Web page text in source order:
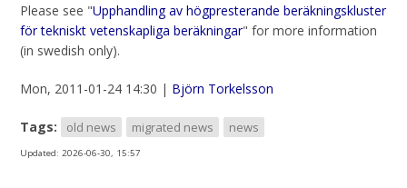
Please see "Upphandling av högpresterande beräkningskluster
för tekniskt vetenskapliga beräkningar" for more information
(in swedish only).
Mon, 2011-01-24 14:30 | Björn Torkelsson
Tags: old news migrated news news
Updated:2026-06-30, 15:57